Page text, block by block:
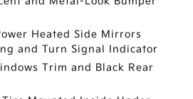
Heated Side Mirrors
and Turn Signal Indicator
Trim and Black Rear